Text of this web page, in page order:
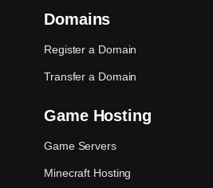
Domains
Register a Domain
Transfer a Domain
Game Hosting
Game Servers
Minecraft Hosting